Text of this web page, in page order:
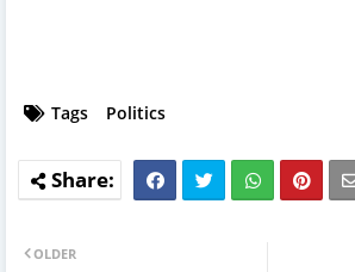
Tags Politics
OLDER